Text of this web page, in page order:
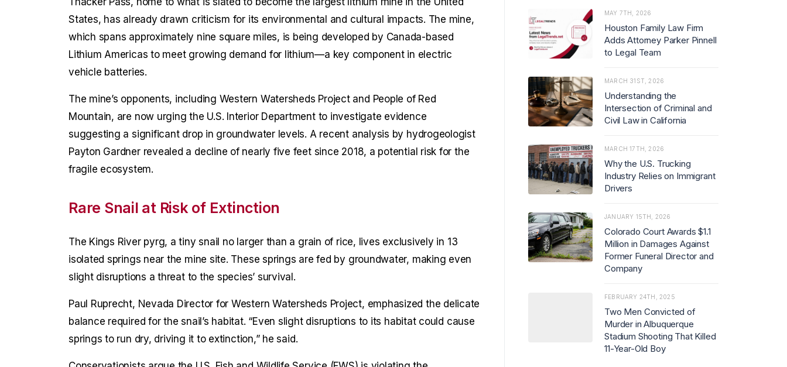
States, has already drawn criticism for its environmental and cultural impacts. The mine,
which spans approximately nine square miles, is being developed by Canada-based
Lithium Americas to meet growing demand for lithium—a key component in electric
vehicle batteries.
The mine’s opponents, including Western Watersheds Project and People of Red
Mountain, are now urging the U.S. Interior Department to investigate evidence
suggesting a significant drop in groundwater levels. A recent analysis by hydrogeologist
Payton Gardner revealed a decline of nearly five feet since 2018, a potential risk for the
fragile ecosystem.
Rare Snail at Risk of Extinction
The Kings River pyrg, a tiny snail no larger than a grain of rice, lives exclusively in 13
isolated springs near the mine site. These springs are fed by groundwater, making even
slight disruptions a threat to the species’ survival.
Paul Ruprecht, Nevada Director for Western Watersheds Project, emphasized the delicate
balance required for the snail’s habitat. “Even slight disruptions to its habitat could cause
springs to run dry, driving it to extinction,” he said.
MAY 7TH, 2026
Houston Family Law Firm
Adds Attorney Parker Pinnell
to Legal Team
MARCH 31ST, 2026
Understanding the
Intersection of Criminal and
Civil Law in California
MARCH 17TH, 2026
Why the U.S. Trucking
Industry Relies on Immigrant
Drivers
JANUARY 15TH, 2026
Colorado Court Awards $1.1
Million in Damages Against
Former Funeral Director and
Company
FEBRUARY 24TH, 2025
Two Men Convicted of
Murder in Albuquerque
Stadium Shooting That Killed
11-Year-Old Boy